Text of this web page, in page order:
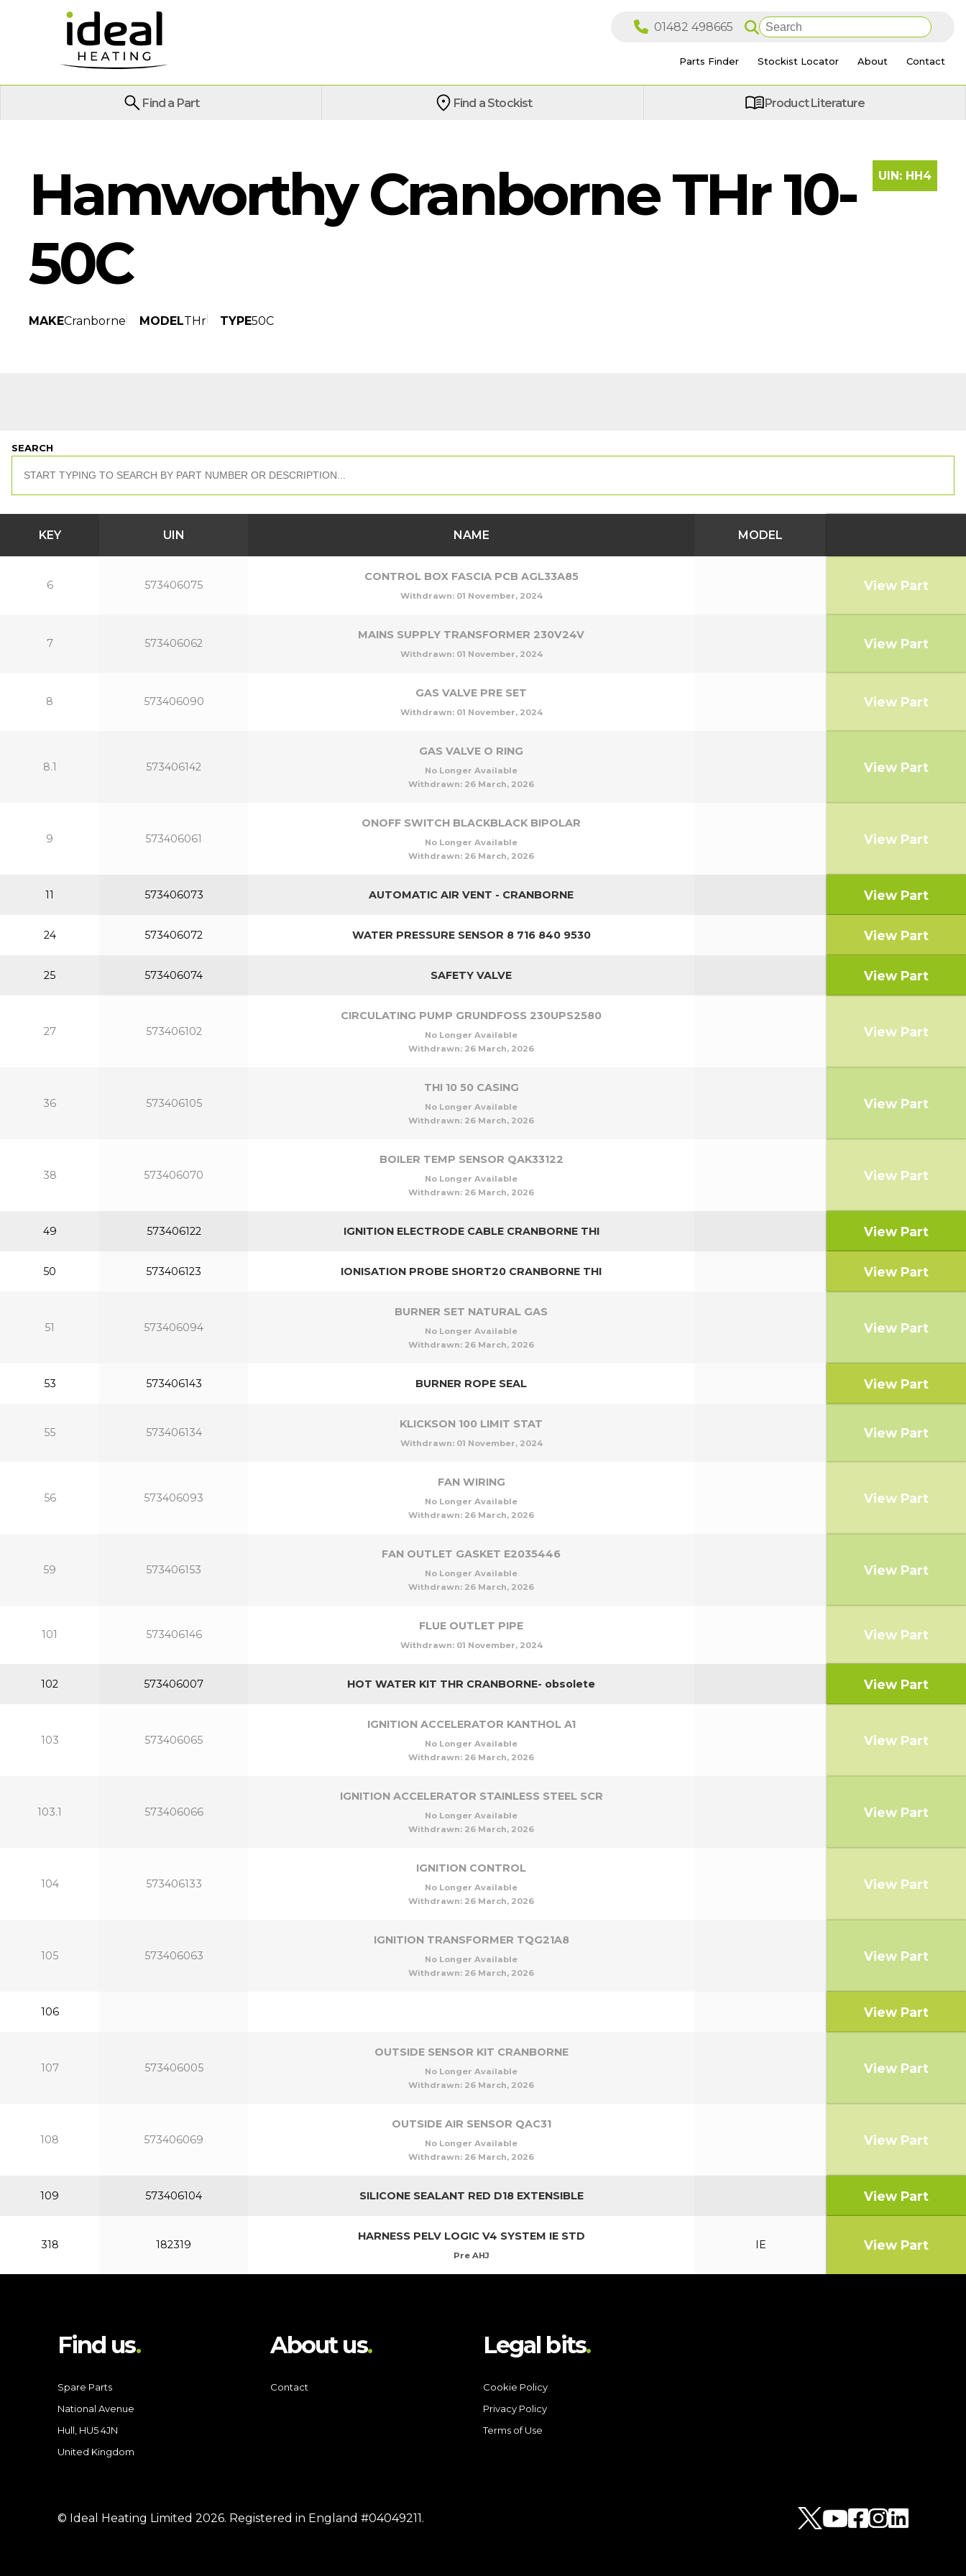
Parts Finder Stockist Locator About Contact
Find a Part Find a Stockist Product Literature
Hamworthy Cranborne THr 10-
50C
MAKECranborne MODELTHr TYPE50C
UIN: HH4
SEARCH
KEY UIN NAME MODEL
6 573406075
CONTROL BOX FASCIA PCB AGL33A85
Withdrawn: 01 November, 2024
View Part
7 573406062
MAINS SUPPLY TRANSFORMER 230V24V
Withdrawn: 01 November, 2024
View Part
8 573406090
GAS VALVE PRE SET
Withdrawn: 01 November, 2024
View Part
8.1 573406142
GAS VALVE O RING
No Longer Available
Withdrawn: 26 March, 2026
View Part
9 573406061
ONOFF SWITCH BLACKBLACK BIPOLAR
No Longer Available
Withdrawn: 26 March, 2026
View Part
11 573406073 AUTOMATIC AIR VENT - CRANBORNE View Part
24 573406072 WATER PRESSURE SENSOR 8 716 840 9530 View Part
25 573406074 SAFETY VALVE View Part
27 573406102
CIRCULATING PUMP GRUNDFOSS 230UPS2580
No Longer Available
Withdrawn: 26 March, 2026
View Part
36 573406105
THI 10 50 CASING
No Longer Available
Withdrawn: 26 March, 2026
View Part
38 573406070
BOILER TEMP SENSOR QAK33122
No Longer Available
Withdrawn: 26 March, 2026
View Part
49 573406122 IGNITION ELECTRODE CABLE CRANBORNE THI View Part
50 573406123 IONISATION PROBE SHORT20 CRANBORNE THI View Part
51 573406094
BURNER SET NATURAL GAS
No Longer Available
Withdrawn: 26 March, 2026
View Part
53 573406143 BURNER ROPE SEAL View Part
55 573406134
KLICKSON 100 LIMIT STAT
Withdrawn: 01 November, 2024
View Part
56 573406093
FAN WIRING
No Longer Available
Withdrawn: 26 March, 2026
View Part
59 573406153
FAN OUTLET GASKET E2035446
No Longer Available
Withdrawn: 26 March, 2026
View Part
101 573406146
FLUE OUTLET PIPE
Withdrawn: 01 November, 2024
View Part
102 573406007 HOT WATER KIT THR CRANBORNE- obsolete View Part
103 573406065
IGNITION ACCELERATOR KANTHOL A1
No Longer Available
Withdrawn: 26 March, 2026
View Part
103.1 573406066
IGNITION ACCELERATOR STAINLESS STEEL SCR
No Longer Available
Withdrawn: 26 March, 2026
View Part
104 573406133
IGNITION CONTROL
No Longer Available
Withdrawn: 26 March, 2026
View Part
105 573406063
IGNITION TRANSFORMER TQG21A8
No Longer Available
Withdrawn: 26 March, 2026
View Part
106 View Part
107 573406005
OUTSIDE SENSOR KIT CRANBORNE
No Longer Available
Withdrawn: 26 March, 2026
View Part
108 573406069
OUTSIDE AIR SENSOR QAC31
No Longer Available
Withdrawn: 26 March, 2026
View Part
109 573406104 SILICONE SEALANT RED D18 EXTENSIBLE View Part
318 182319
HARNESS PELV LOGIC V4 SYSTEM IE STD
Pre AHJ
IE View Part
Find us
Spare Parts
National Avenue
Hull, HU5 4JN
United Kingdom
About us
Contact
Legal bits
Cookie Policy
Privacy Policy
Terms of Use
© Ideal Heating Limited 2026. Registered in England #04049211.